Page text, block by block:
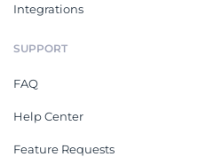
Integrations
SUPPORT
FAQ
Help Center
Feature Requests